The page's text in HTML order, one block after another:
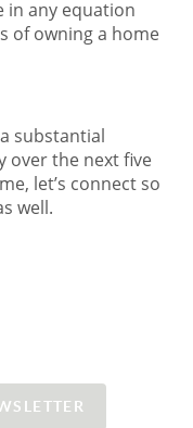
in any equation
of owning a home
substantial
over the next five
let’s connect so
well.